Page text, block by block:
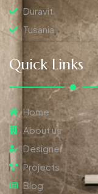
Duravit
Tusania
Quick Links
Home
About us
Designer
Projects
Blog